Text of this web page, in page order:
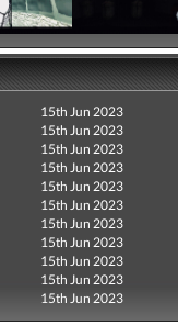
15th Jun 2023
15th Jun 2023
15th Jun 2023
15th Jun 2023
15th Jun 2023
15th Jun 2023
15th Jun 2023
15th Jun 2023
15th Jun 2023
15th Jun 2023
15th Jun 2023